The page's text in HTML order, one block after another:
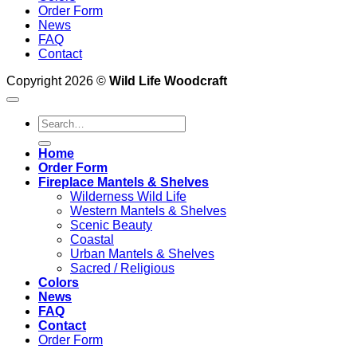
Order Form
News
FAQ
Contact
Copyright 2026 © Wild Life Woodcraft
Search
for:
Home
Order Form
Fireplace Mantels & Shelves
Wilderness Wild Life
Western Mantels & Shelves
Scenic Beauty
Coastal
Urban Mantels & Shelves
Sacred / Religious
Colors
News
FAQ
Contact
Order Form